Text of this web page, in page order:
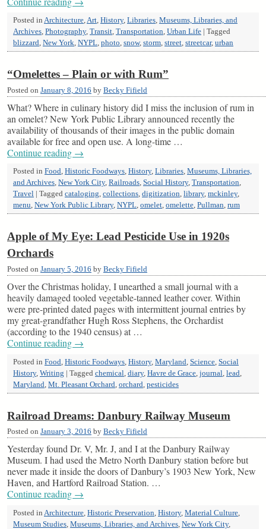
Posted in Architecture,Art, History, Libraries, Museums, Libraries, and
Archives, Photography, Transit, Transportation, Urban Life
Tagged
blizzard, New York, NYPL, photo, snow, storm, street, streetcar, urban
“Omelettes – Plain or with Rum”
Posted on January 8, 2016 by Becky Fifield
What? Where in culinary history did I miss the inclusion of rum in
an omelet? New York Public Library announced recently the
availability of thousands of their images in the public domain
available for free and open use. A long-time …
Continue reading →
Posted in Food, Historic Foodways, History, Libraries, Museums, Libraries,
and Archives, New York City, Railroads, Social History, Transportation,
Travel
Tagged cataloging, collections, digitization, library, mckinley,
menu, New York Public Library, NYPL, omelet, omelette, Pullman, rum
Apple of My Eye: Lead Pesticide Use in 1920s
Orchards
Posted on January 5, 2016 by Becky Fifield
Over the Christmas holiday, I unearthed a small journal with a
heavily damaged tooled vegetable-tanned leather cover. Within
were pre-printed dated pages with intermittent journal entries by
my great-grandfather Hugh Ross Stephens, the Orchardist
(according to the 1940 census) at …
Continue reading →
Posted in Food Historic Foodways History, Maryland Science Social
History, Writing | Tagged chemical diary, Havre de Grace journal lead
Maryland Mt. Pleasant Orchard orchard pesticides
Railroad Dreams: Danbury Railway Museum
Posted on January 3, 2016 by Becky Fifield
Yesterday found Dr. V, Mr. J, and I at the Danbury Railway
Museum. I had used the Metro North Danbury station before but
never made it inside the doors of Danbury’s 1903 New York, New
Haven, and Hartford Railroad Station. …
Continue reading →
Posted in Architecture Historic Preservation History, Material Culture
Museum Studies Museums, Libraries, and Archives New York City,